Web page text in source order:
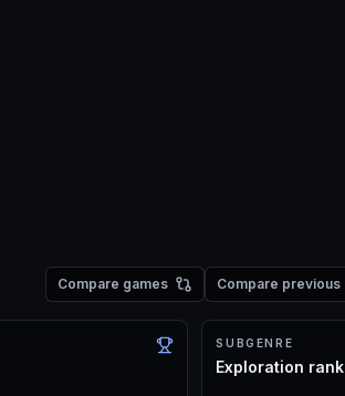
Compare games Compare previous
SUBGENRE
Exploration rank